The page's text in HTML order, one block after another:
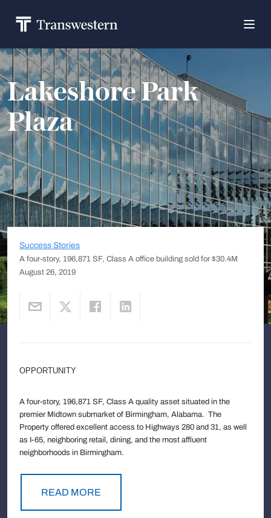
Lakeshore Park
Plaza
Success Stories
A four-story, 196,871 SF, Class A office building sold for $30.4M
August 26, 2019
OPPORTUNITY
A four-story, 196,871 SF, Class A quality asset situated in the
premier Midtown submarket of Birmingham, Alabama. The
Property offered excellent access to Highways 280 and 31, as well
as I-65, neighboring retail, dining, and the most affluent
neighborhoods in Birmingham.
READ MORE